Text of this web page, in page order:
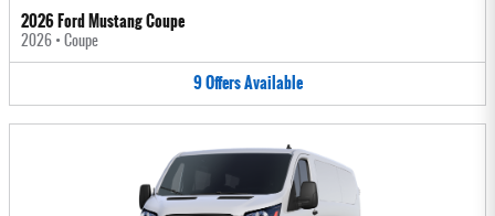
2026 Ford Mustang Coupe
2026 • Coupe
9OffersAvailable